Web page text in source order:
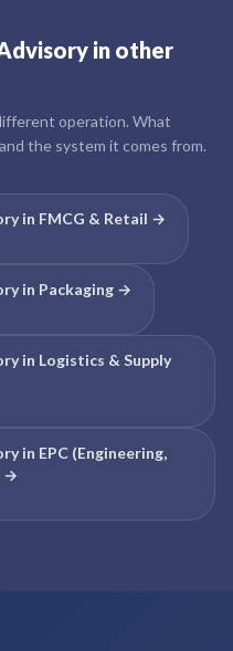
in other
operation. What
the system it comes from.
in FMCG & Retail →
in Packaging →
in Logistics & Supply
in EPC (Engineering,
→